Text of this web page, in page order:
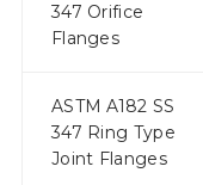
347 Orifice
Flanges
ASTM A182 SS
347 Ring Type
Joint Flanges